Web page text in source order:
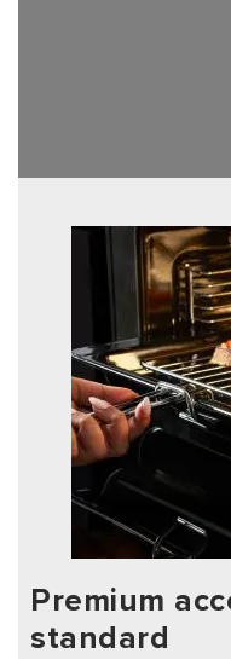
Premium
standard